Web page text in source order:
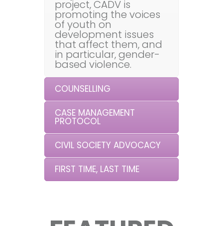
project, CADV is
promoting the voices
of youth on
development issues
that affect them, and
in particular, gender-
based violence.
COUNSELLING
CASE MANAGEMENT
PROTOCOL
CIVIL SOCIETY ADVOCACY
FIRST TIME, LAST TIME